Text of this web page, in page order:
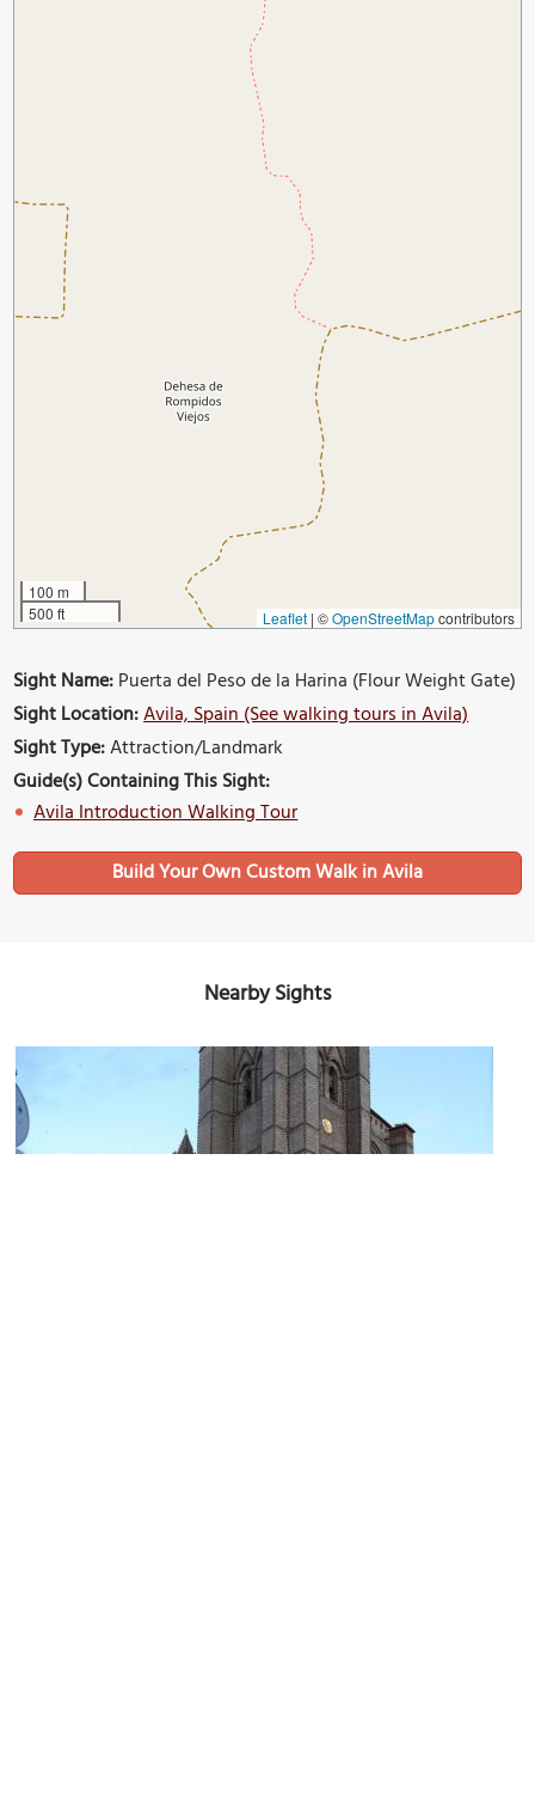
100 m
500 ft
Leaflet | ©OpenStreetMapcontributors
Sight Name:Puerta del Peso de la Harina (Flour Weight Gate)
Sight Location:Avila, Spain (See walking tours in Avila)
Sight Type:Attraction/Landmark
Guide(s) Containing This Sight:
Avila Introduction Walking Tour
Build Your Own Custom Walk in Avila
Nearby Sights